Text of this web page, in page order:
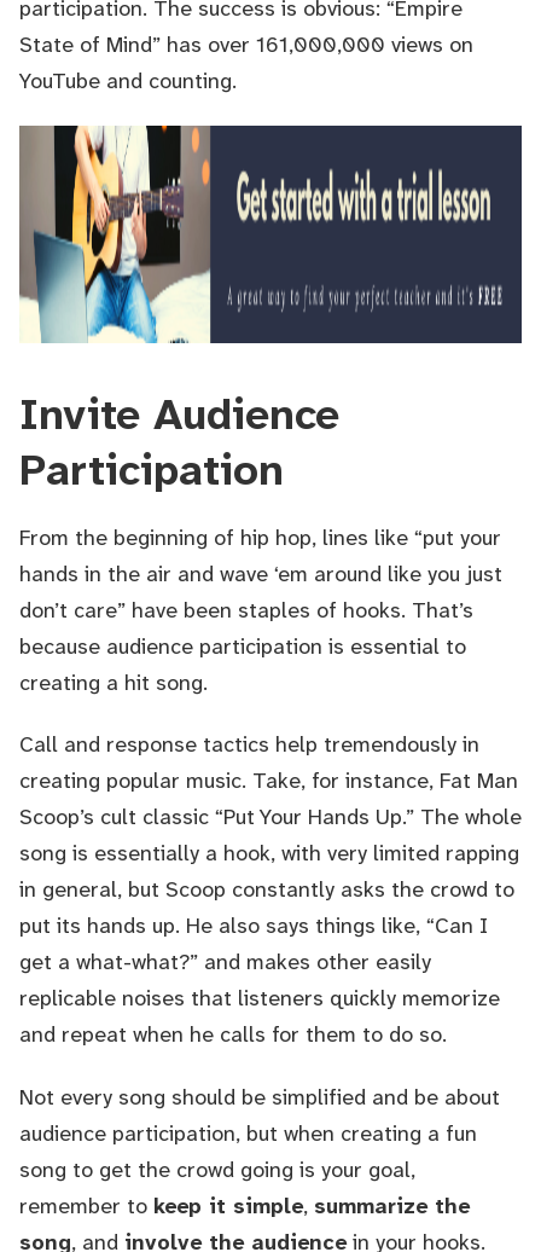
participation. The success is obvious: “Empire
State of Mind” has over 161,000,000 views on
YouTube and counting.
Invite Audience
Participation
From the beginning of hip hop, lines like “put your
hands in the air and wave ‘em around like you just
don’t care” have been staples of hooks. That’s
because audience participation is essential to
creating a hit song.
Call and response tactics help tremendously in
creating popular music. Take, for instance, Fat Man
Scoop’s cult classic “Put Your Hands Up.” The whole
song is essentially a hook, with very limited rapping
in general, but Scoop constantly asks the crowd to
put its hands up. He also says things like, “Can I
get a what-what?” and makes other easily
replicable noises that listeners quickly memorize
and repeat when he calls for them to do so.
Not every song should be simplified and be about
audience participation, but when creating a fun
song to get the crowd going is your goal,
remember to keep it simple, summarize the
song, and involve the audiencein your hooks.